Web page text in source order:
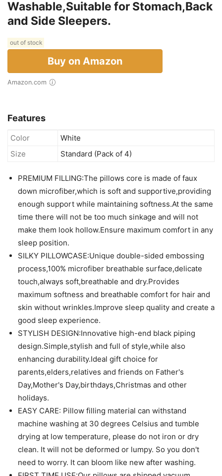
Washable,Suitable for Stomach,Back
and Side Sleepers.
out of stock
Buy on Amazon
Amazon.com
Features
Color
White
Size
Standard (Pack of 4)
PREMIUM FILLING:The pillows core is made of faux
down microfiber,which is soft and supportive,providing
enough support while maintaining softness.At the same
time there will not be too much sinkage and will not
make them look hollow.Ensure maximum comfort in any
sleep position.
SILKY PILLOWCASE:Unique double-sided embossing
process,100% microfiber breathable surface,delicate
touch,always soft,breathable and dry.Provides
maximum softness and breathable comfort for hair and
skin without wrinkles.Improve sleep quality and create a
good sleep experience.
STYLISH DESIGN:Innovative high-end black piping
design.Simple,stylish and full of style,while also
enhancing durability.Ideal gift choice for
parents,elders,relatives and friends on Father's
Day,Mother's Day,birthdays,Christmas and other
holidays.
EASY CARE: Pillow filling material can withstand
machine washing at 30 degrees Celsius and tumble
drying at low temperature, please do not iron or dry
clean. It will not be deformed or lumpy. So you don't
need to worry. It can bloom like new after washing.